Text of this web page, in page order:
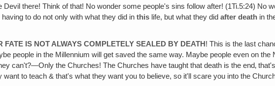
there! Think of that! No wonder some people's sins follow after! (1Ti.5:24) No
to do not only with what they did inthis life, but what they didafter death in
FATE IS NOT ALWAYS COMPLETELY SEALED BY DEATH ! This is the last
people in the Millennium will get saved the same way. Maybe people even on the
can't?—Only the Churches! The Churches have taught that death is the end‚
to teach & that's what they want you to believe, so it'll scare you into the